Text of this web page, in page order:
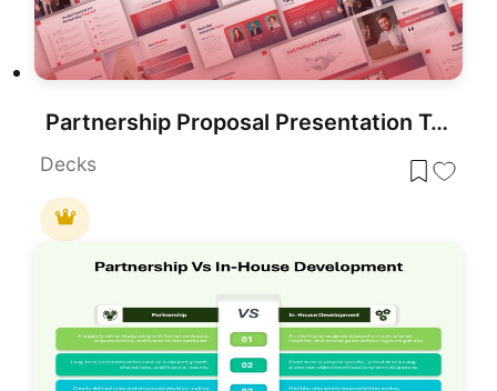
Partnership Proposal Presentation Template
Decks